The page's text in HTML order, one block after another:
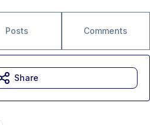
Posts Comments
Share